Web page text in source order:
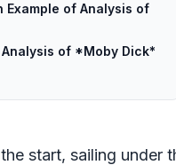
Example of Analysis of
Analysis of *Moby Dick*
start, sailing under